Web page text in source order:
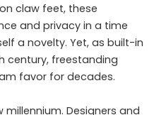
claw feet, these
and privacy in a time
a novelty. Yet, as built-in
century, freestanding
favor for decades.
Designers and